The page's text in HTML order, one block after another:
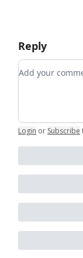
Reply
Add your
Login or Subscribe